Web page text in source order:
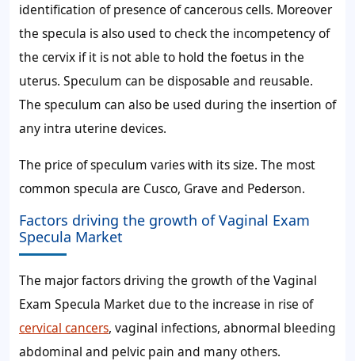
identification of presence of cancerous cells. Moreover
the specula is also used to check the incompetency of
the cervix if it is not able to hold the foetus in the
uterus. Speculum can be disposable and reusable.
The speculum can also be used during the insertion of
any intra uterine devices.
The price of speculum varies with its size. The most
common specula are Cusco, Grave and Pederson.
Factors driving the growth of Vaginal Exam
Specula Market
The major factors driving the growth of the Vaginal
Exam Specula Market due to the increase in rise of
cervical cancers, vaginal infections, abnormal bleeding
abdominal and pelvic pain and many others.